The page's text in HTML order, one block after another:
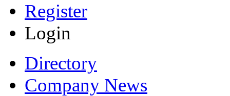
Register
Login
Directory
Company News